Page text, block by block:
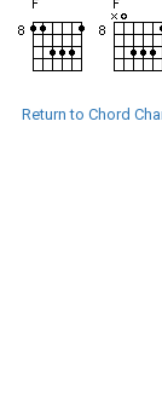
Return to Chord